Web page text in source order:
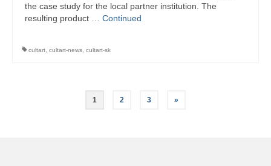
the case study for the local partner institution. The
resulting product … Continued
cultart cultart-news cultart-sk
1 2 3 »